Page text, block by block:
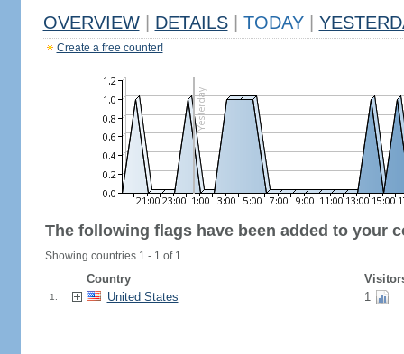
OVERVIEW DETAILS TODAY
Create a free counter!
The following flags have been added to your
Showing countries 1 - 1 of 1.
Country
1. United States 1